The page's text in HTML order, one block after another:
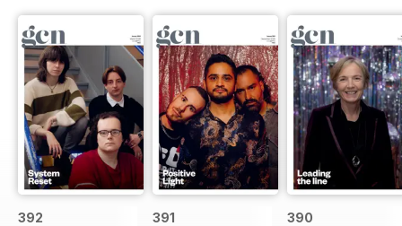
392 391 390